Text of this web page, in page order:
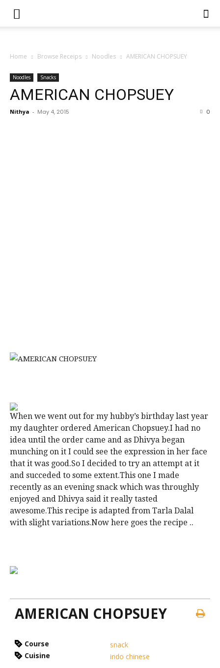
Home Browse Receips Noodles AMERICAN CHOPSUEY
Noodles Snacks
AMERICAN CHOPSUEY
Nithya - May 4, 2015 0
When we went out for my hubby’s birthday last year
my daughter ordered American Chopsuey.I had no
idea until the order came and as Dhivya began
munching on it I could see the expression in her face
that it was good.So I decided to try an attempt at it
and succeded to some extent.This one I made
recently as an evening snack which was throughly
enjoyed and Dhivya said it really tasted
awesome.This recipe is adapted from Tarla Dalal
with slight variations.Now here goes the recipe ..
AMERICAN CHOPSUEY
Course
snack
Cuisine
indo chinese